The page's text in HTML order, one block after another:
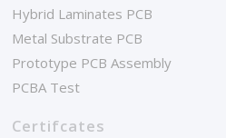
Hybrid Laminates PCB
Metal Substrate PCB
Prototype PCB Assembly
PCBA Test
Certifcates